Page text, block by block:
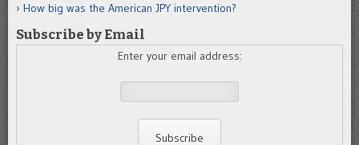
How big was the American JPY intervention?
Subscribe by Email
Enter your email address: